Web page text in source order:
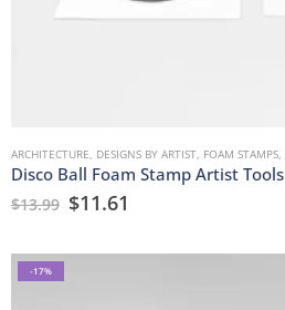
ARCHITECTURE, DESIGNS BY ARTIST, FOAM STAMPS,
Disco Ball Foam Stamp Artist Tools
$13.99 $11.61
-17%